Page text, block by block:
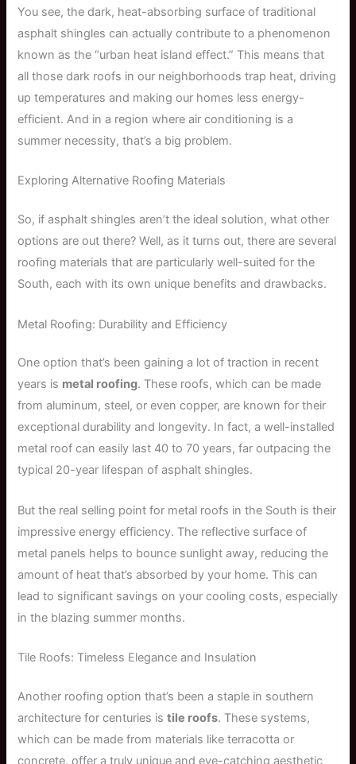
You see, the dark, heat-absorbing surface of traditional
asphalt shingles can actually contribute to a phenomenon
known as the “urban heat island effect.” This means that
all those dark roofs in our neighborhoods trap heat, driving
up temperatures and making our homes less energy-
efficient. And in a region where air conditioning is a
summer necessity, that’s a big problem.
Exploring Alternative Roofing Materials
So, if asphalt shingles aren’t the ideal solution, what other
options are out there? Well, as it turns out, there are several
roofing materials that are particularly well-suited for the
South, each with its own unique benefits and drawbacks.
Metal Roofing: Durability and Efficiency
One option that’s been gaining a lot of traction in recent
years is metal roofing. These roofs, which can be made
from aluminum, steel, or even copper, are known for their
exceptional durability and longevity. In fact, a well-installed
metal roof can easily last 40 to 70 years, far outpacing the
typical 20-year lifespan of asphalt shingles.
But the real selling point for metal roofs in the South is their
impressive energy efficiency. The reflective surface of
metal panels helps to bounce sunlight away, reducing the
amount of heat that’s absorbed by your home. This can
lead to significant savings on your cooling costs, especially
in the blazing summer months.
Tile Roofs: Timeless Elegance and Insulation
Another roofing option that’s been a staple in southern
architecture for centuries istile roofs. These systems,
which can be made from materials like terracotta or
concrete, offer a truly unique and eye-catching aesthetic